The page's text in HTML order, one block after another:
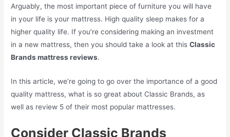
Arguably, the most important piece of furniture you will have
in your life is your mattress. High quality sleep makes for a
higher quality life. If you’re considering making an investment
in a new mattress, then you should take a look at thisClassic
Brands mattress reviews.
In this article, we’re going to go over the importance of a good
quality mattress, what is so great about Classic Brands, as
well as review 5 of their most popular mattresses.
Consider Classic Brands